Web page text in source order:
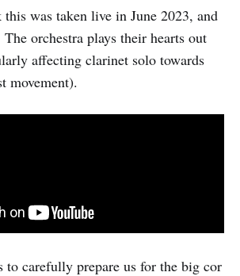
was taken live in June 2023, and
orchestra plays their hearts out
affecting clarinet solo towards
movement).
to carefully prepare us for the big cor